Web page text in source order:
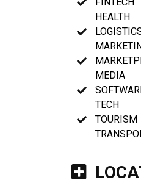
HEALTH
MEDIA
TECH
TOURISM